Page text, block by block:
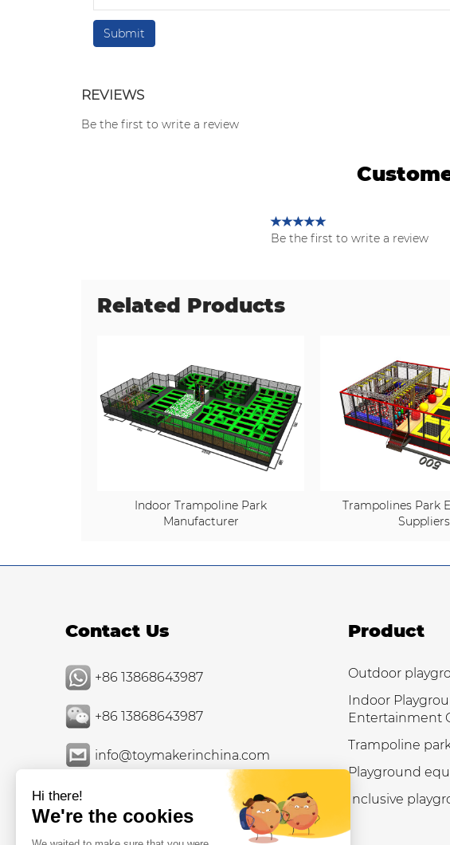
REVIEWS
Be the first to write a review
Be the first to write a review
Related Products
Indoor Trampoline Park
Manufacturer
Trampolines Park
Suppliers
Contact Us
+86 13868643987
+86 13868643987
info@toymakerinchina.com
Product
Outdoor
Indoor
Entertainment
Trampoline
Playground
Inclusive